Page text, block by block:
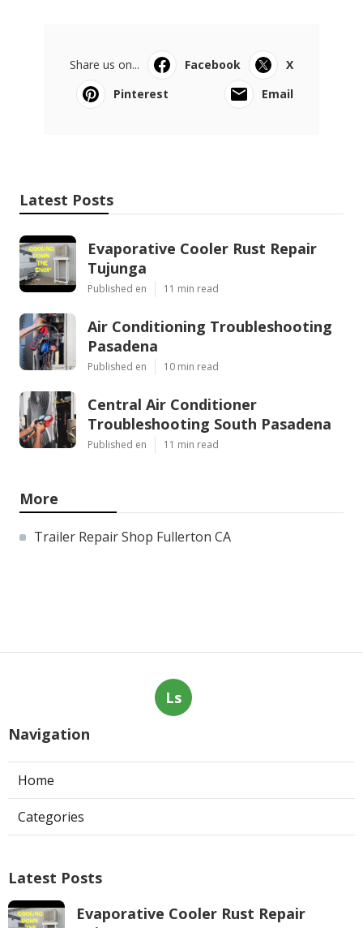
Share us on... Facebook
X
Pinterest
Email
Latest Posts
Evaporative Cooler Rust Repair
Tujunga
Published en 11 min read
Air Conditioning Troubleshooting
Pasadena
Published en 10 min read
Central Air Conditioner
Troubleshooting South Pasadena
Published en 11 min read
More
Trailer Repair Shop Fullerton CA
Ls
Navigation
Home
Categories
Latest Posts
Evaporative Cooler Rust Repair